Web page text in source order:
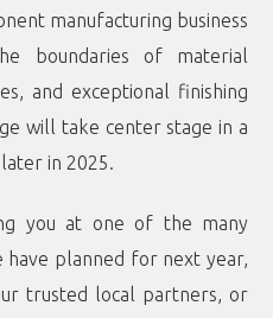
manufacturing business
boundaries of material
and exceptional finishing
will take center stage in a
in 2025.
you at one of the many
have planned for next year,
trusted local partners, or